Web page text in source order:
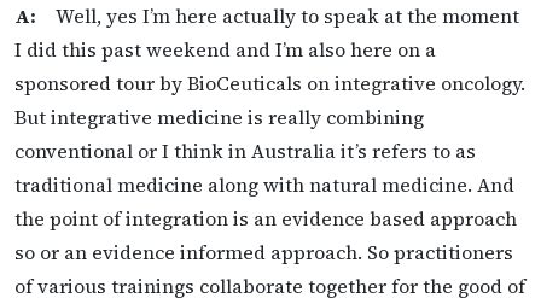
A: Well, yes I’m here actually to speak at the moment
I did this past weekend and I’m also here on a
sponsored tour by BioCeuticals on integrative oncology.
But integrative medicine is really combining
conventional or I think in Australia it’s refers to as
traditional medicine along with natural medicine. And
the point of integration is an evidence based approach
so or an evidence informed approach. So practitioners
of various trainings collaborate together for the good of